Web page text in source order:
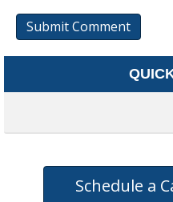
Schedule a